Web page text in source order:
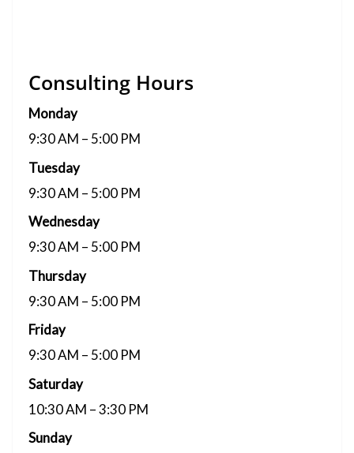
Consulting Hours
Monday
9:30 AM – 5:00 PM
Tuesday
9:30 AM – 5:00 PM
Wednesday
9:30 AM – 5:00 PM
Thursday
9:30 AM – 5:00 PM
Friday
9:30 AM – 5:00 PM
Saturday
10:30 AM – 3:30 PM
Sunday